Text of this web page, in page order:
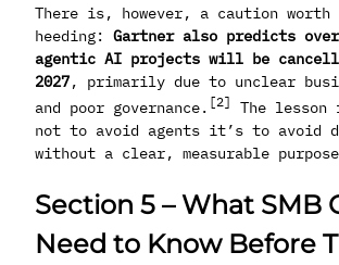
There is, however, a caution worth
heeding: Gartner also predicts
agentic AI projects will be
2027, primarily due to unclear
and poor governance. [2]
The lesson
not to avoid agents it’s to avoid
without a clear, measurable
Section 5 – What SMB
Need to Know Before